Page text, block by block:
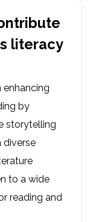
literacy
enhancing
by
storytelling
diverse
to a wide
reading and